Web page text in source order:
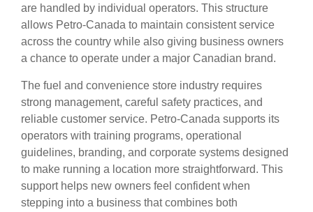
are handled by individual operators. This structure
allows Petro-Canada to maintain consistent service
across the country while also giving business owners
a chance to operate under a major Canadian brand.
The fuel and convenience store industry requires
strong management, careful safety practices, and
reliable customer service. Petro-Canada supports its
operators with training programs, operational
guidelines, branding, and corporate systems designed
to make running a location more straightforward. This
support helps new owners feel confident when
stepping into a business that combines both